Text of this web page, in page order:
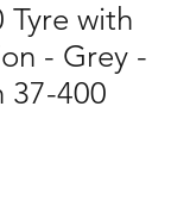
Tyre with
- Grey -
37-400